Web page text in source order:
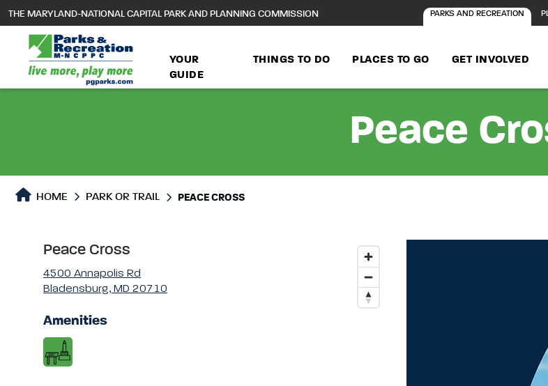
main
content
THE MARYLAND-NATIONAL CAPITAL PARK AND PLANNING COMMISSION PARKS AND RECREATION
YOUR
GUIDE
THINGS TO DO PLACES TO GO GET INVOLVED
Peace
Park or Trails Detail
HOME PARK OR TRAIL PEACE CROSS
Peace Cross
4500 Annapolis Rd
Bladensburg, MD 20710
Amenities